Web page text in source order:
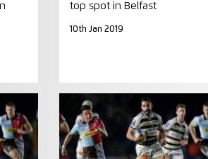
top spot in Belfast
10th Jan 2019